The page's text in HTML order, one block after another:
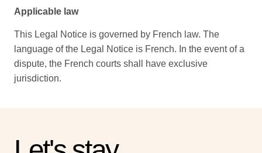
Applicable law
This Legal Notice is governed by French law. The
language of the Legal Notice is French. In the event of a
dispute, the French courts shall have exclusive
jurisdiction.